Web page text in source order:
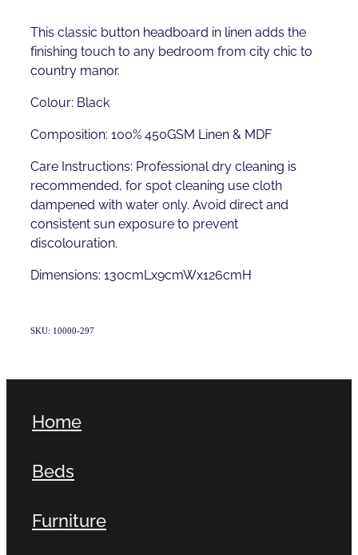
This classic button headboard in linen adds the
finishing touch to any bedroom from city chic to
country manor.
Colour: Black
Composition: 100% 450GSM Linen & MDF
Care Instructions: Professional dry cleaning is
recommended, for spot cleaning use cloth
dampened with water only. Avoid direct and
consistent sun exposure to prevent
discolouration.
Dimensions: 130cmLx9cmWx126cmH
SKU: 10000-297
Home
Beds
Furniture